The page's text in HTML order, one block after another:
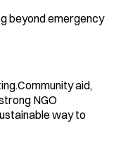
beyond emergency
aid,
NGO
way to